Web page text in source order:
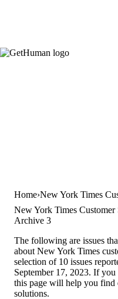
Home New York Times
New York Times Customer
Archive 3
The following are issues
about New York Times
selection of 10 issues
September 17, 2023. If you
this page will help you find
solutions.